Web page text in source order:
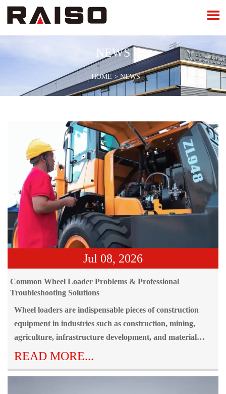

NEWS
HOME >NEWS
Jul 08, 2026
Common Wheel Loader Problems & Professional
Troubleshooting Solutions
Wheel loaders are indispensable pieces of construction
equipment in industries such as construction, mining,
agriculture, infrastructure development, and material
handling. Because they operate continuously in
occur over time due to heavy workloads, harsh weather
READ MORE...